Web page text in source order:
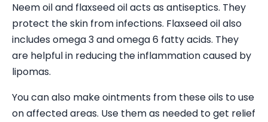
Neem oil and flaxseed oil acts as antiseptics. They
protect the skin from infections. Flaxseed oil also
includes omega 3 and omega 6 fatty acids. They
are helpful in reducing the inflammation caused by
lipomas.
You can also make ointments from these oils to use
on affected areas. Use them as needed to get relief